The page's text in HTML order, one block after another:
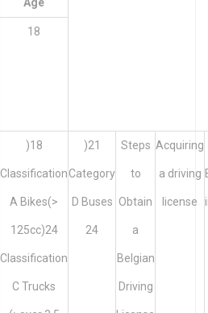
Age
18
)18
Classification
A Bikes(>
125cc)24
Classification
C Trucks
)21
Category
D Buses
24
Steps
to
Obtain
a
Belgian
Driving
Acquiring
a driving
license